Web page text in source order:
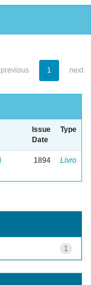
previous 1 next
Issue
Date
Type
1894 Livro
1